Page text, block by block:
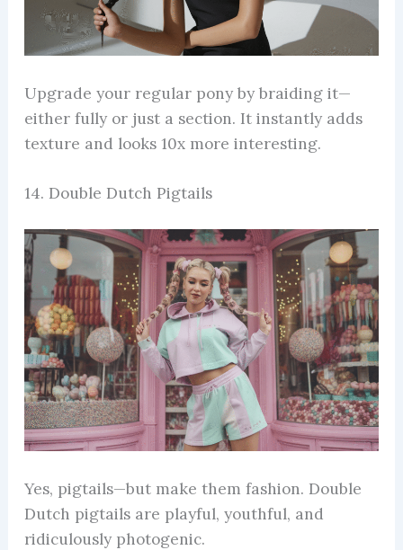
Upgrade your regular pony by braiding it—
either fully or just a section. It instantly adds
texture and looks 10x more interesting.
14. Double Dutch Pigtails
Yes, pigtails—but make them fashion. Double
Dutch pigtails are playful, youthful, and
ridiculously photogenic.